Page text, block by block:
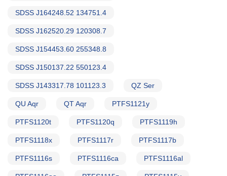
SDSS J164248.52 134751.4
SDSS J162520.29 120308.7
SDSS J154453.60 255348.8
SDSS J150137.22 550123.4
SDSS J143317.78 101123.3 QZ Ser
QU Aqr QT Aqr PTFS1121y
PTFS1120t PTFS1120q PTFS1119h
PTFS1118x PTFS1117r PTFS1117b
PTFS1116s PTFS1116ca PTFS1116al